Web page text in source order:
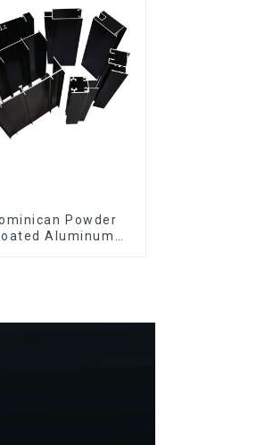
Powder
Aluminum